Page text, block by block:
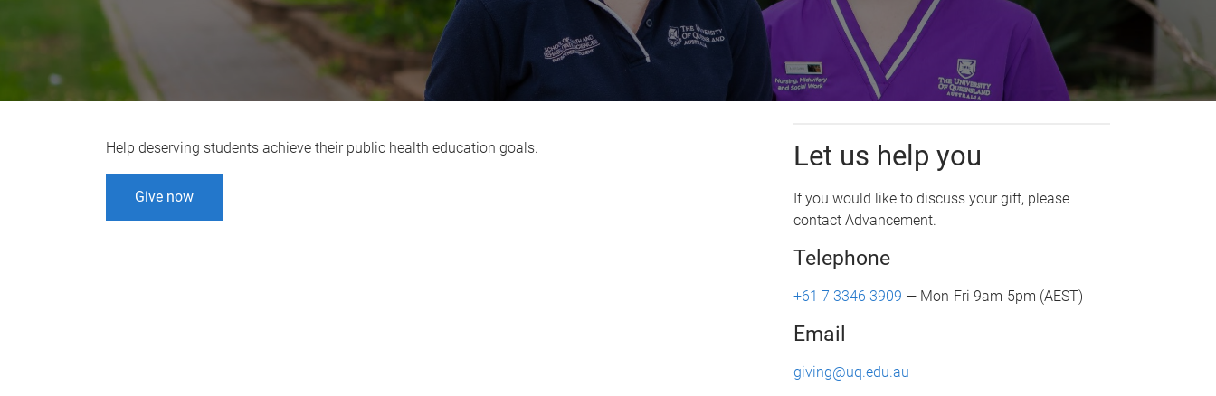
Help deserving students achieve their public health education goals.
Give now
Let us help you
If you would like to discuss your gift, please
contact Advancement.
Telephone
+61 7 3346 3909 — Mon-Fri 9am-5pm (AEST)
Email
giving@uq.edu.au